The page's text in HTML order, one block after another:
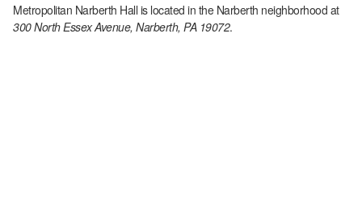
Metropolitan Narberth Hall is located in the Narberth neighborhood at
300 North Essex Avenue, Narberth, PA 19072.